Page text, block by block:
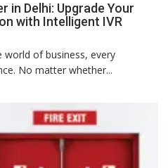
in Delhi: Upgrade Your
with Intelligent IVR
of business, every
No matter whether...